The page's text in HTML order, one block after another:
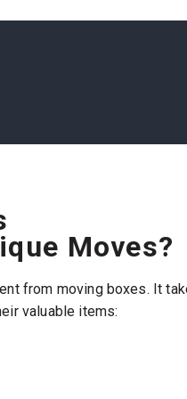
Moves?
from moving boxes. It
valuable items: